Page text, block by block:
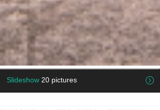
Slideshow 20 pictures